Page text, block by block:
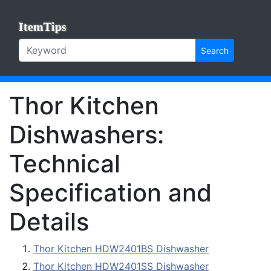
ItemTips
Search
Thor Kitchen
Dishwashers:
Technical
Specification and
Details
Thor Kitchen HDW2401BS Dishwasher
Thor Kitchen HDW2401SS Dishwasher